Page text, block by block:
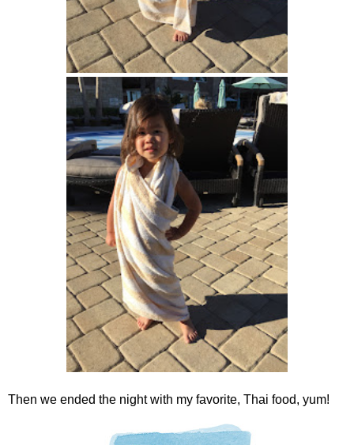
Then we ended the night with my favorite, Thai food, yum!